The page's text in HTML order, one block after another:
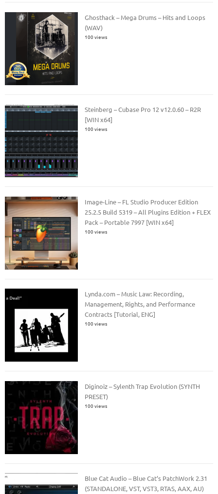
Ghosthack – Mega Drums – Hits and Loops
(WAV)
100 views
Steinberg – Cubase Pro 12 v12.0.60 – R2R
[WIN x64]
100 views
Image-Line – FL Studio Producer Edition
25.2.5 Build 5319 – All Plugins Edition + FLEX
Pack – Portable 7997 [WIN x64]
100 views
Lynda.com – Music Law: Recording,
Management, Rights, and Performance
Contracts [Tutorial, ENG]
100 views
Diginoiz – Sylenth Trap Evolution (SYNTH
PRESET)
100 views
Blue Cat Audio – Blue Cat’s PatchWork 2.31
(STANDALONE, VST, VST3, RTAS, AAX, AU)